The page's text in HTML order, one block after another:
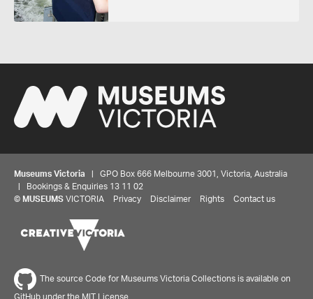
Museums Victoria | GPO Box 666 Melbourne 3001, Victoria, Australia
| Bookings & Enquiries 13 11 02
© MUSEUMS VICTORIA Privacy Disclaimer Rights Contact us
The source Code for Museums Victoria Collections is available on
GitHub under the MIT License.